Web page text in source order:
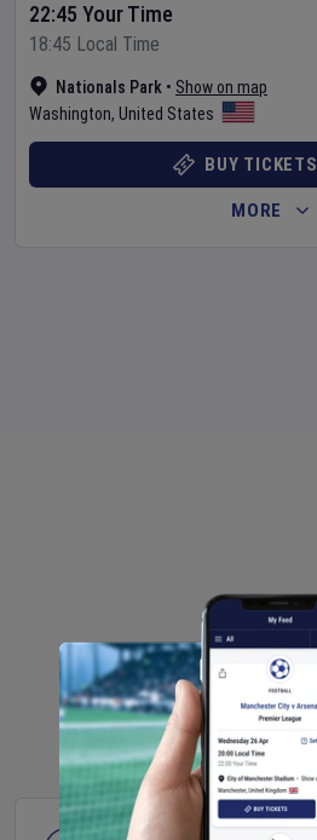
Nationals Park • Show on map
Washington, United States
22:45 Your Time
18:45 Local Time
BUY TICKETS
MORE